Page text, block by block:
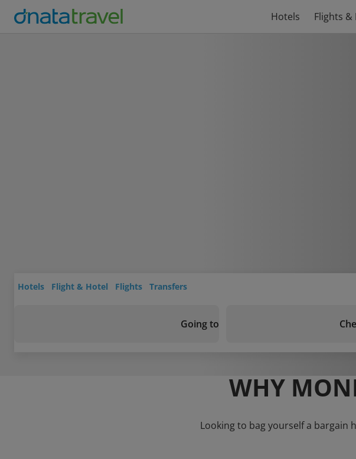
Hotels Flights &
Hotels Flight & Hotel Flights Transfers
Going to
WHY
Looking to bag yourself a bargain